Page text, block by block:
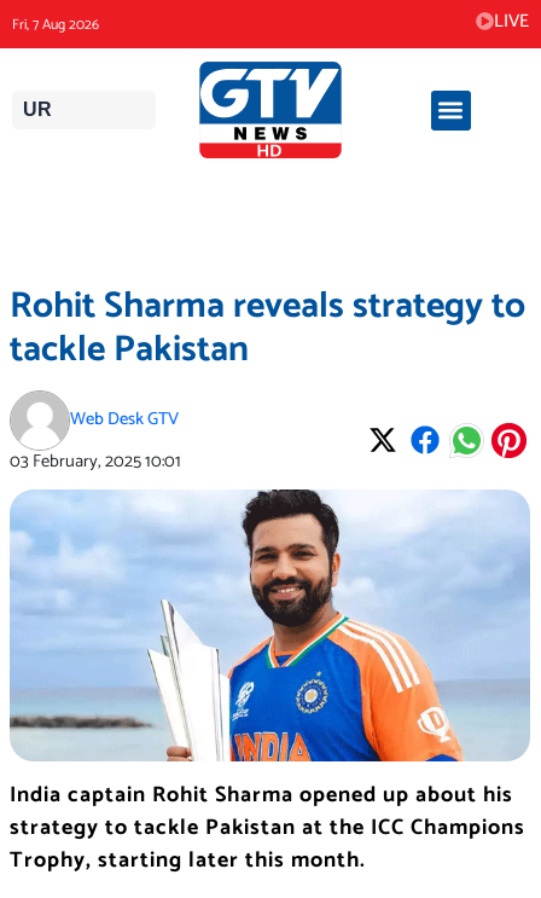
to
content
Fri, 7 Aug 2026 LIVE
UR
Rohit Sharma reveals strategy to
tackle Pakistan
Web Desk GTV
03 February, 202510:01
India captain Rohit Sharma opened up about his
strategy to tackle Pakistan at the ICC Champions
Trophy, starting later this month.